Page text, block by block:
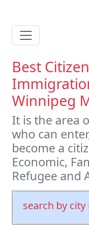
Best
Winnipeg
It is the area
who can
become a
Economic,
Refugee and
search by